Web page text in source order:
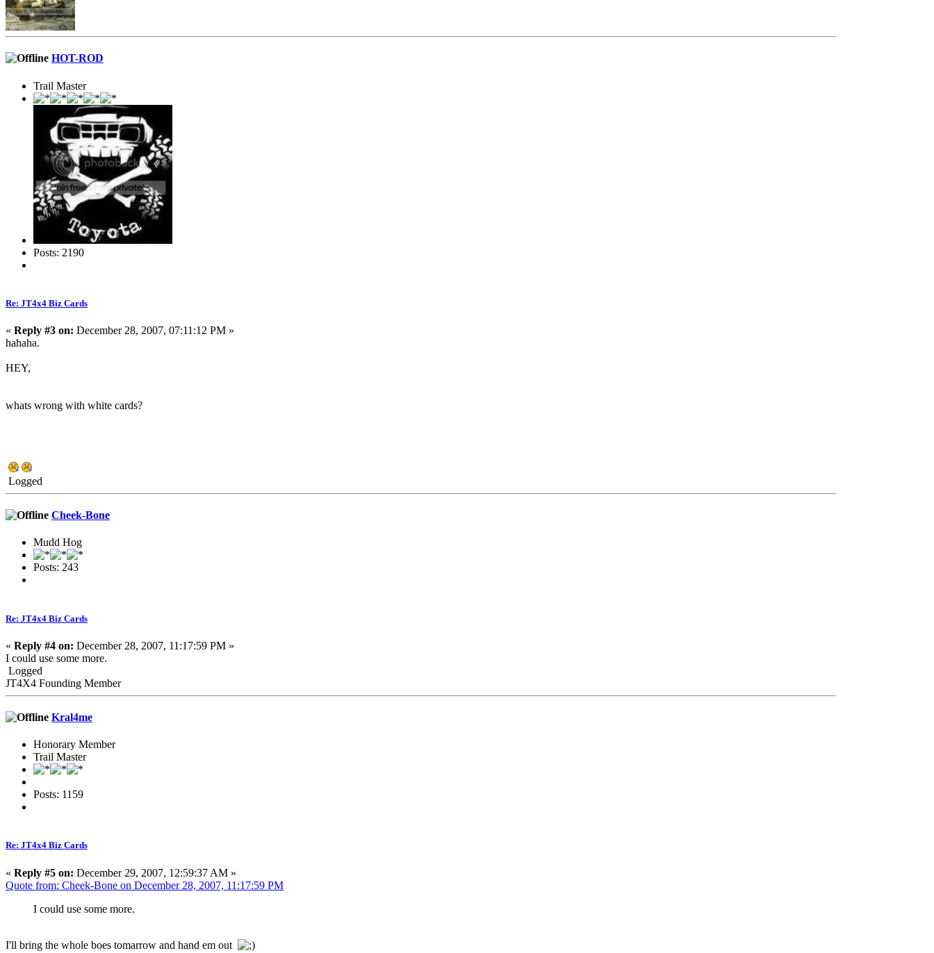
HOT-ROD
Trail Master
Posts: 2190
Re: JT4x4 Biz Cards
« Reply #3 on: December 28, 2007, 07:11:12 PM »
hahaha.
HEY,
whats wrong with white cards?
Logged
Cheek-Bone
Mudd Hog
Posts: 243
Re: JT4x4 Biz Cards
« Reply #4 on: December 28, 2007, 11:17:59 PM »
I could use some more.
Logged
JT4X4 Founding Member
Kral4me
Honorary Member
Trail Master
Posts: 1159
Re: JT4x4 Biz Cards
« Reply #5 on: December 29, 2007, 12:59:37 AM »
Quote from: Cheek-Bone on December 28, 2007, 11:17:59 PM
I could use some more.
I'll bring the whole boes tomarrow and hand em out